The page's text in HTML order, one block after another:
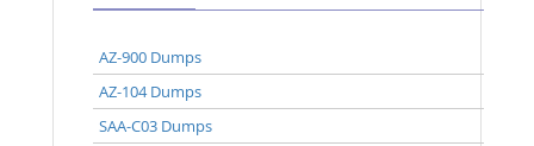
AZ-900 Dumps
AZ-104 Dumps
SAA-C03 Dumps